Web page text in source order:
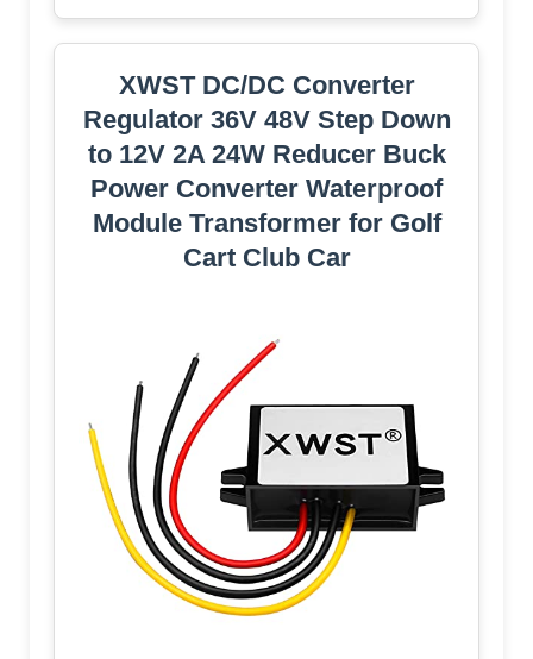
XWST DC/DC Converter
Regulator 36V 48V Step Down
to 12V 2A 24W Reducer Buck
Power Converter Waterproof
Module Transformer for Golf
Cart Club Car